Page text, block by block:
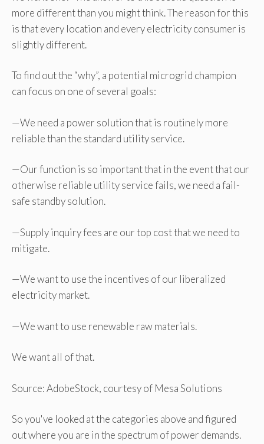
more different than you might think. The reason for this
is that every location and every electricity consumer is
slightly different.
To find out the “why”, a potential microgrid champion
can focus on one of several goals:
—We need a power solution that is routinely more
reliable than the standard utility service.
—Our function is so important that in the event that our
otherwise reliable utility service fails, we need a fail-
safe standby solution.
—Supply inquiry fees are our top cost that we need to
mitigate.
—We want to use the incentives of our liberalized
electricity market.
—We want to use renewable raw materials.
We want all of that.
Source: AdobeStock, courtesy of Mesa Solutions
So you've looked at the categories above and figured
out where you are in the spectrum of power demands.